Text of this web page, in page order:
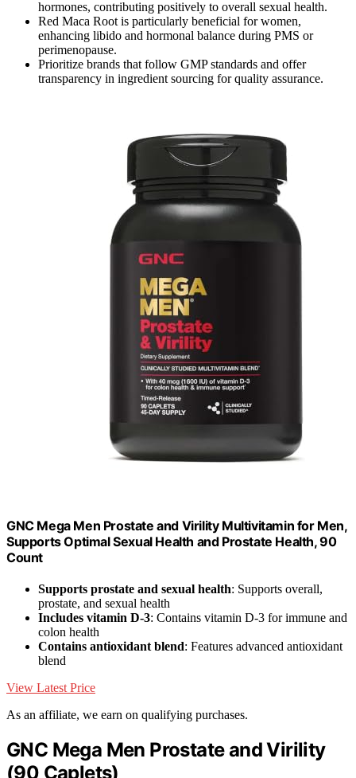
hormones, contributing positively to overall sexual health.
Red Maca Root is particularly beneficial for women,
enhancing libido and hormonal balance during PMS or
perimenopause.
Prioritize brands that follow GMP standards and offer
transparency in ingredient sourcing for quality assurance.
GNC Mega Men Prostate and Virility Multivitamin for Men,
Supports Optimal Sexual Health and Prostate Health, 90
Count
Supports prostate and sexual health: Supports overall,
prostate, and sexual health
Includes vitamin D-3: Contains vitamin D-3 for immune and
colon health
Contains antioxidant blend: Features advanced antioxidant
blend
View Latest Price
As an affiliate, we earn on qualifying purchases.
GNC Mega Men Prostate and Virility
(90 Caplets)